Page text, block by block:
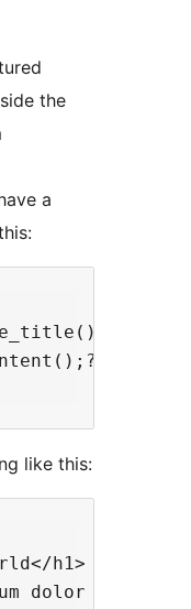
the
a
h1>
like this:
h1>
dolor sit